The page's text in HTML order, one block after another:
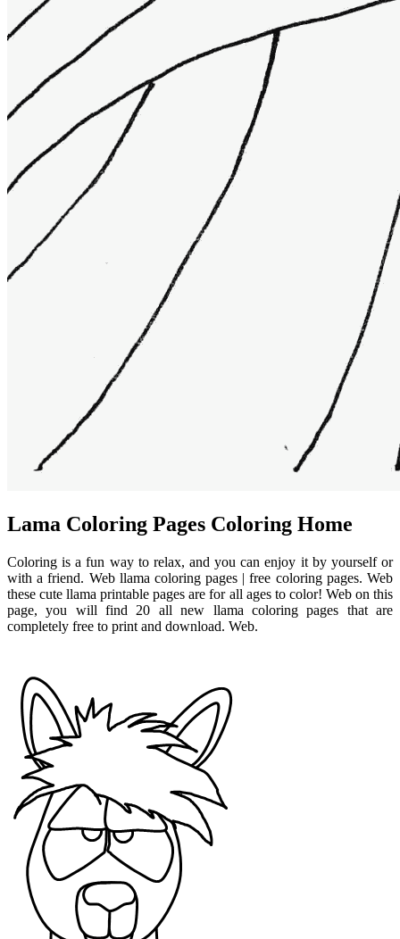
Lama Coloring Pages Coloring Home
Coloring is a fun way to relax, and you can enjoy it by yourself or
with a friend. Web llama coloring pages | free coloring pages. Web
these cute llama printable pages are for all ages to color! Web on this
page, you will find 20 all new llama coloring pages that are
completely free to print and download. Web.